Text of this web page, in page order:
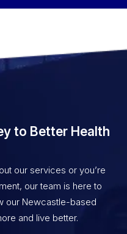
to Better Health
our services or you’re
our team is here to
our Newcastle-based
and live better.